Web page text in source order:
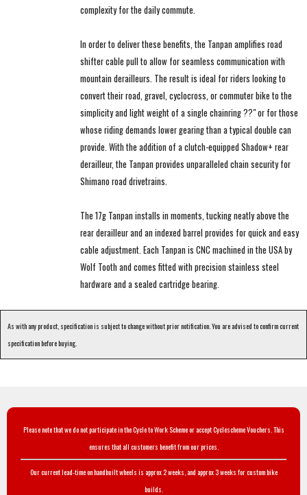
complexity for the daily commute.
In order to deliver these benefits, the Tanpan amplifies road
shifter cable pull to allow for seamless communication with
mountain derailleurs. The result is ideal for riders looking to
convert their road, gravel, cyclocross, or commuter bike to the
simplicity and light weight of a single chainring ??" or for those
whose riding demands lower gearing than a typical double can
provide. With the addition of a clutch-equipped Shadow+ rear
derailleur, the Tanpan provides unparalleled chain security for
Shimano road drivetrains.
The 17g Tanpan installs in moments, tucking neatly above the
rear derailleur and an indexed barrel provides for quick and easy
cable adjustment. Each Tanpan is CNC machined in the USA by
Wolf Tooth and comes fitted with precision stainless steel
hardware and a sealed cartridge bearing.
As with any product, specification is subject to change without prior notification. You are advised to confirm current
specification before buying.
Please note that we do not participate in the Cycle to Work Scheme or accept Cyclescheme Vouchers. This
ensures that all customers benefit from our prices.
Our current lead-time on handbuilt wheels is approx 2 weeks, and approx 3 weeks for custom bike
builds.